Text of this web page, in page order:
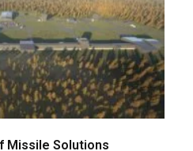
Missile Solutions